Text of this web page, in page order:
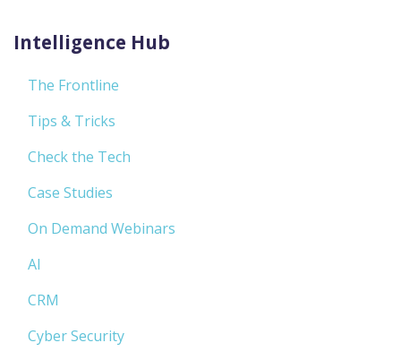
Intelligence Hub
The Frontline
Tips & Tricks
Check the Tech
Case Studies
On Demand Webinars
AI
CRM
Cyber Security